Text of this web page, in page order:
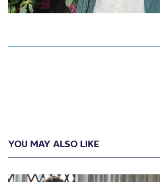
YOU MAY ALSO LIKE